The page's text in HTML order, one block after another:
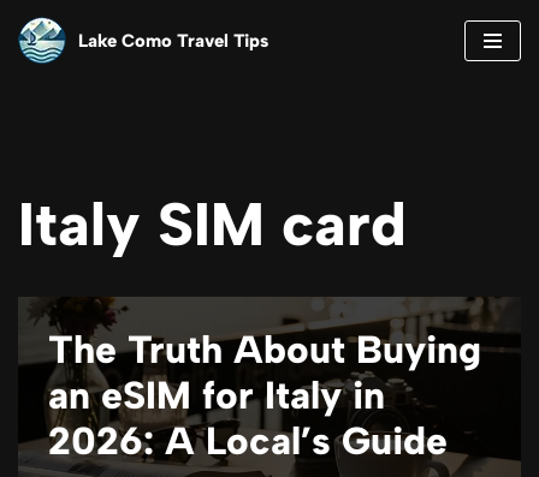
Skip
Lake Como Travel Tips
Italy SIM card
The Truth About Buying
an eSIM for Italy in
2026: A Local’s Guide